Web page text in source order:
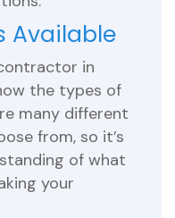
Available
in
the types of
many different
from, so it’s
of what
your